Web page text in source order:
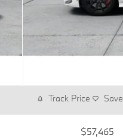
Track Price Save
$57,465